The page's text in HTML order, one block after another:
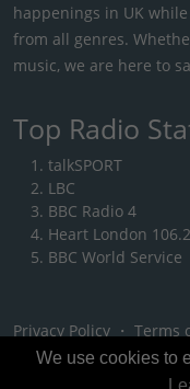
happenings in UK
from all genres.
music, we are here to
Top Radio
talkSPORT
LBC
BBC Radio 4
Heart London 106.2
BBC World Service
Privacy Policy ・ Terms
We use cookies to